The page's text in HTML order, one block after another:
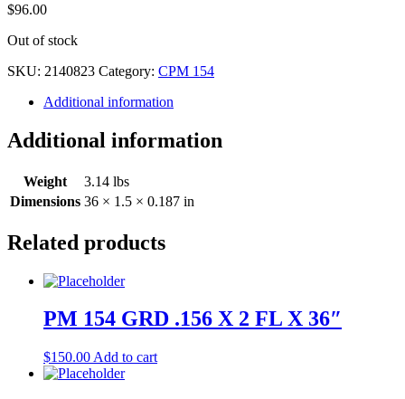
$96.00
Out of stock
SKU: 2140823 Category: CPM 154
Additional information
Additional information
Weight
3.14 lbs
Dimensions 36 × 1.5 × 0.187 in
Related products
PM 154 GRD .156 X 2 FL X 36″
$150.00 Add to cart